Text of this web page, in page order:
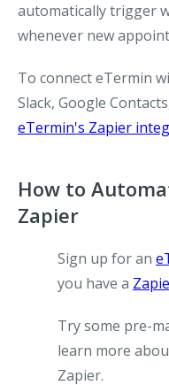
automatically trigger
whenever new
To connect eTermin
Slack, Google
eTermin's Zapier
How to
Zapier
Sign up for an
you have a
Try some pre-
learn more
Zapier.